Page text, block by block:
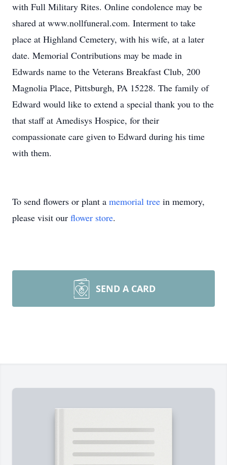
with Full Military Rites. Online condolence may be
shared at www.nollfuneral.com. Interment to take
place at Highland Cemetery, with his wife, at a later
date. Memorial Contributions may be made in
Edwards name to the Veterans Breakfast Club, 200
Magnolia Place, Pittsburgh, PA 15228. The family of
Edward would like to extend a special thank you to the
that staff at Amedisys Hospice, for their
compassionate care given to Edward during his time
with them.
To send flowers or plant a memorial tree in memory,
please visit our flower store.
SEND A CARD